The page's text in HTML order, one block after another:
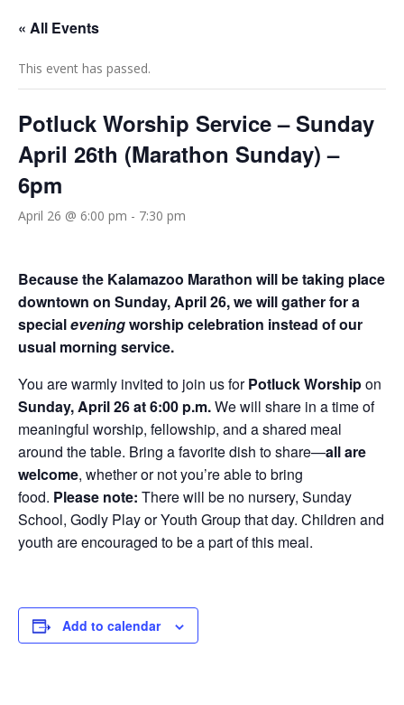
« All Events
This event has passed.
Potluck Worship Service – Sunday
April 26th (Marathon Sunday) –
6pm
April 26 @ 6:00 pm - 7:30 pm
Because the Kalamazoo Marathon will be taking place
downtown on Sunday, April 26, we will gather for a
specialeveningworship celebration instead of our
usual morning service.
You are warmly invited to join us forPotluck Worshipon
Sunday, April 26 at 6:00 p.m.We will share in a time of
meaningful worship, fellowship, and a shared meal
around the table. Bring a favorite dish to share—all are
welcome, whether or not you’re able to bring
food. Please note: There will be no nursery, Sunday
School, Godly Play or Youth Group that day. Children and
youth are encouraged to be a part of this meal.
Add to calendar